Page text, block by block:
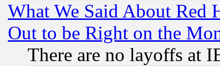
What We Said About Red
Out to be Right on the
There are no layoffs at